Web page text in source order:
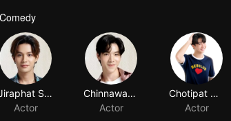
Jiraphat Sodjam
Actor
Chinnawat Phattharathanachot
Actor
Chotipat Suthadsanasoung
Actor